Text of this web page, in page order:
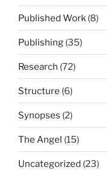
Published Work (8)
Publishing (35)
Research (72)
Structure (6)
Synopses (2)
The Angel (15)
Uncategorized (23)